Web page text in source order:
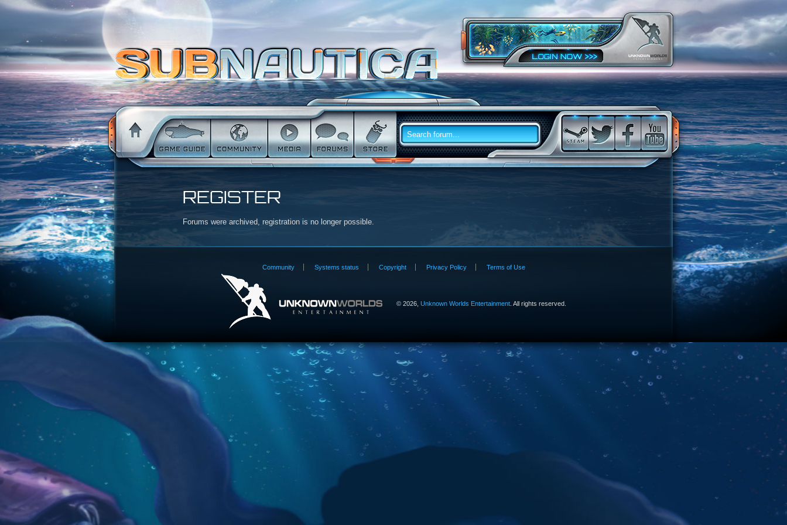
REGISTER
Forums were archived, registration is no longer possible.
Community Systems status Copyright Privacy Policy Terms of Use
© 2026, Unknown Worlds Entertainment. All rights reserved.